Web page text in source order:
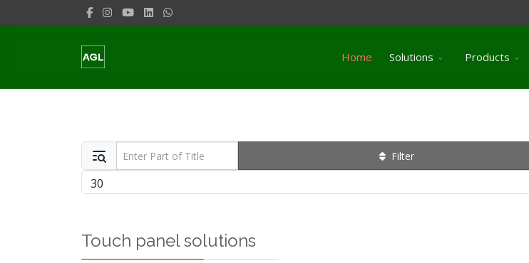
Home Solutions Products
Enter Part of Title Filter
Display #
Touch panel solutions